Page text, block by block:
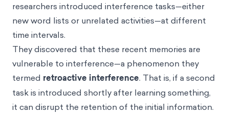
researchers introduced interference tasks—either
new word lists or unrelated activities—at different
time intervals.
They discovered that these recent memories are
vulnerable to interference—a phenomenon they
termed retroactive interference. That is, if a second
task is introduced shortly after learning something,
it can disrupt the retention of the initial information.